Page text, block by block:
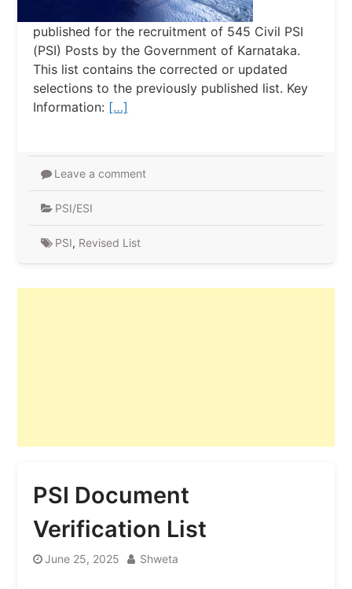
published for the recruitment of 545 Civil PSI
(PSI) Posts by the Government of Karnataka.
This list contains the corrected or updated
selections to the previously published list. Key
Information: […]
Leave a comment
PSI/ESI
PSI, Revised List
PSI Document
Verification List
June 25, 2025 Shweta